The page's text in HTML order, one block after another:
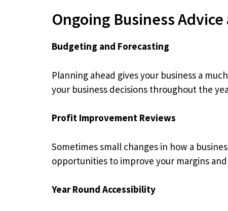
Ongoing Business
Budgeting and Forecasting
Planning ahead gives your business a
your business decisions throughout the
Profit Improvement Reviews
Sometimes small changes in how a
opportunities to improve your margins
Year Round Accessibility